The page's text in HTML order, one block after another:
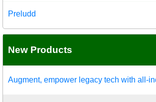
Preludd
New Products
Augment, empower legacy tech with all-